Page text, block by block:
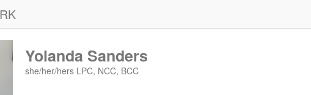
Yolanda Sanders
she/her/hers LPC, NCC, BCC